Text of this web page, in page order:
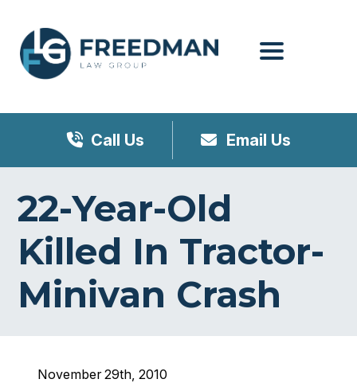
Call Us Email Us
22-Year-Old
Killed In Tractor-
Minivan Crash
November 29th, 2010